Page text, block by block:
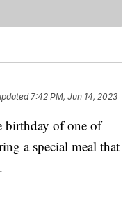
7:42 PM, Jun 14, 2023
birthday of one of
a special meal that